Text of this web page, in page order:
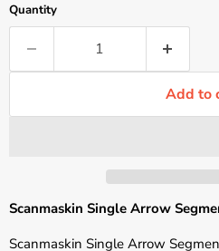
Quantity
Add to
Scanmaskin Single Arrow
Scanmaskin Single Arrow